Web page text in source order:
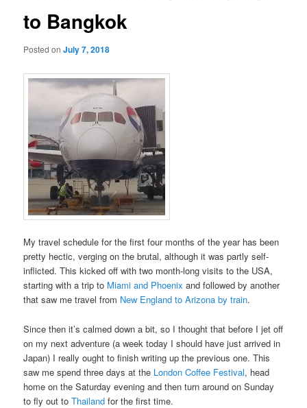
to Bangkok
Posted onJuly 7, 2018
My travel schedule for the first four months of the year has been
pretty hectic, verging on the brutal, although it was partly self-
inflicted. This kicked off with two month-long visits to the USA,
starting with a trip to Miami and Phoenix and followed by another
that saw me travel from New England to Arizona by train.
Since then it’s calmed down a bit, so I thought that before I jet off
on my next adventure (a week today I should have just arrived in
Japan) I really ought to finish writing up the previous one. This
saw me spend three days at the London Coffee Festival, head
home on the Saturday evening and then turn around on Sunday
to fly out toThailand for the first time.